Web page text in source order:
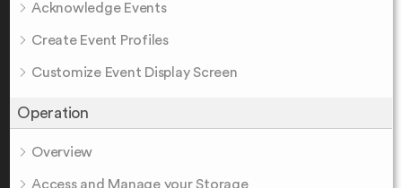
Acknowledge Events
Create Event Profiles
Customize Event Display Screen
Operation
Overview
Access and Manage your Storage